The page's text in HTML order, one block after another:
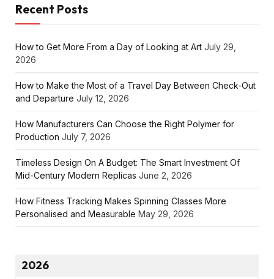
Recent Posts
How to Get More From a Day of Looking at Art July 29,
2026
How to Make the Most of a Travel Day Between Check-Out
and Departure July 12, 2026
How Manufacturers Can Choose the Right Polymer for
Production July 7, 2026
Timeless Design On A Budget: The Smart Investment Of
Mid-Century Modern Replicas June 2, 2026
How Fitness Tracking Makes Spinning Classes More
Personalised and Measurable May 29, 2026
2026